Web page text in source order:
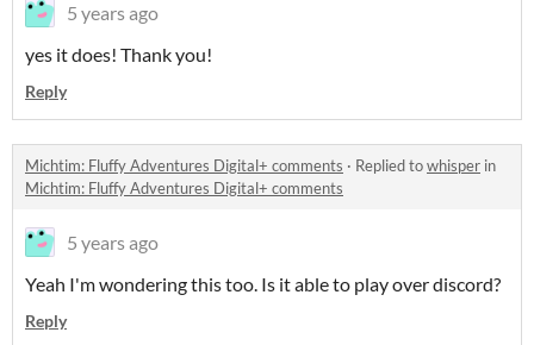
5 years ago
yes it does! Thank you!
Reply
Michtim: Fluffy Adventures Digital+ comments · Replied towhisper in
Michtim: Fluffy Adventures Digital+ comments
5 years ago
Yeah I'm wondering this too. Is it able to play over discord?
Reply